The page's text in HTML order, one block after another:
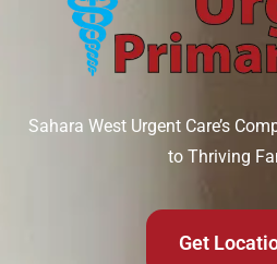
Sahara West Urgent Care’s
to Thriving
Get